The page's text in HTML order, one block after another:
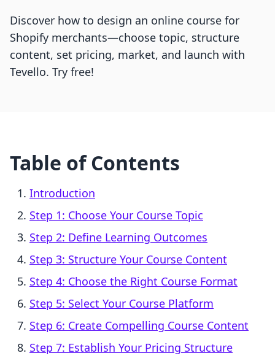
Discover how to design an online course for
Shopify merchants—choose topic, structure
content, set pricing, market, and launch with
Tevello. Try free!
Table of Contents
Introduction
Step 1: Choose Your Course Topic
Step 2: Define Learning Outcomes
Step 3: Structure Your Course Content
Step 4: Choose the Right Course Format
Step 5: Select Your Course Platform
Step 6: Create Compelling Course Content
Step 7: Establish Your Pricing Structure